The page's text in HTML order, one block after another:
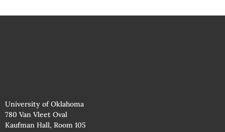
University of Oklahoma
780 Van Vleet Oval
Kaufman Hall, Room 105